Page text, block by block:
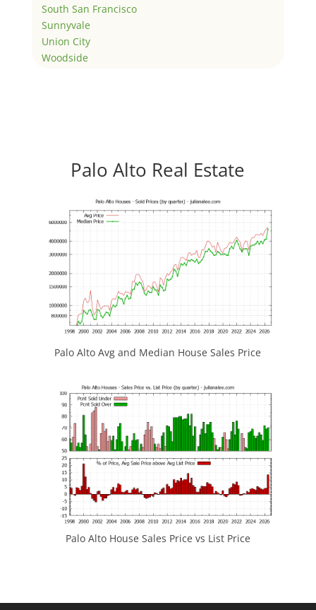
South San Francisco
Sunnyvale
Union City
Woodside
Palo Alto Real Estate
Palo Alto Avg and Median House Sales Price
Palo Alto House Sales Price vs List Price